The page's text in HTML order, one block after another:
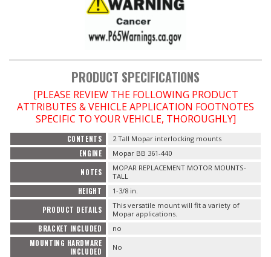
WHEELS & BRAKES
-CLEARANCE / OVERSTOCK-
-PROMOTIONAL Items-
FAQ
PRODUCT SPECIFICATIONS
[PLEASE REVIEW THE FOLLOWING PRODUCT
ATTRIBUTES & VEHICLE APPLICATION FOOTNOTES
SPECIFIC TO YOUR VEHICLE, THOROUGHLY]
CONTENTS 2 Tall Mopar interlocking mounts
ENGINE Mopar BB 361-440
NOTES
MOPAR REPLACEMENT MOTOR MOUNTS-
TALL
HEIGHT 1-3/8 in.
PRODUCT DETAILS
This versatile mount will fit a variety of
Mopar applications.
BRACKET INCLUDED no
MOUNTING HARDWARE
INCLUDED
No